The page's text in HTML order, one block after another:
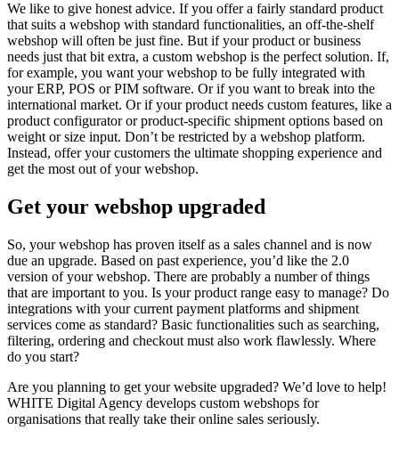
We like to give honest advice. If you offer a fairly standard product
that suits a webshop with standard functionalities, an off-the-shelf
webshop will often be just fine. But if your product or business
needs just that bit extra, a custom webshop is the perfect solution. If,
for example, you want your webshop to be fully integrated with
your ERP, POS or PIM software. Or if you want to break into the
international market. Or if your product needs custom features, like a
product configurator or product-specific shipment options based on
weight or size input. Don’t be restricted by a webshop platform.
Instead, offer your customers the ultimate shopping experience and
get the most out of your webshop.
Get your webshop upgraded
So, your webshop has proven itself as a sales channel and is now
due an upgrade. Based on past experience, you’d like the 2.0
version of your webshop. There are probably a number of things
that are important to you. Is your product range easy to manage? Do
integrations with your current payment platforms and shipment
services come as standard? Basic functionalities such as searching,
filtering, ordering and checkout must also work flawlessly. Where
do you start?
Are you planning to get your website upgraded? We’d love to help!
WHITE Digital Agency develops custom webshops for
organisations that really take their online sales seriously.